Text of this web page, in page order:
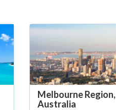
Melbourne Region,
Australia